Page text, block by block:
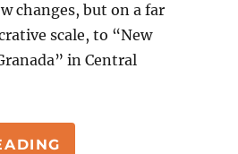
changes, but on a far
scale, to “New
in Central